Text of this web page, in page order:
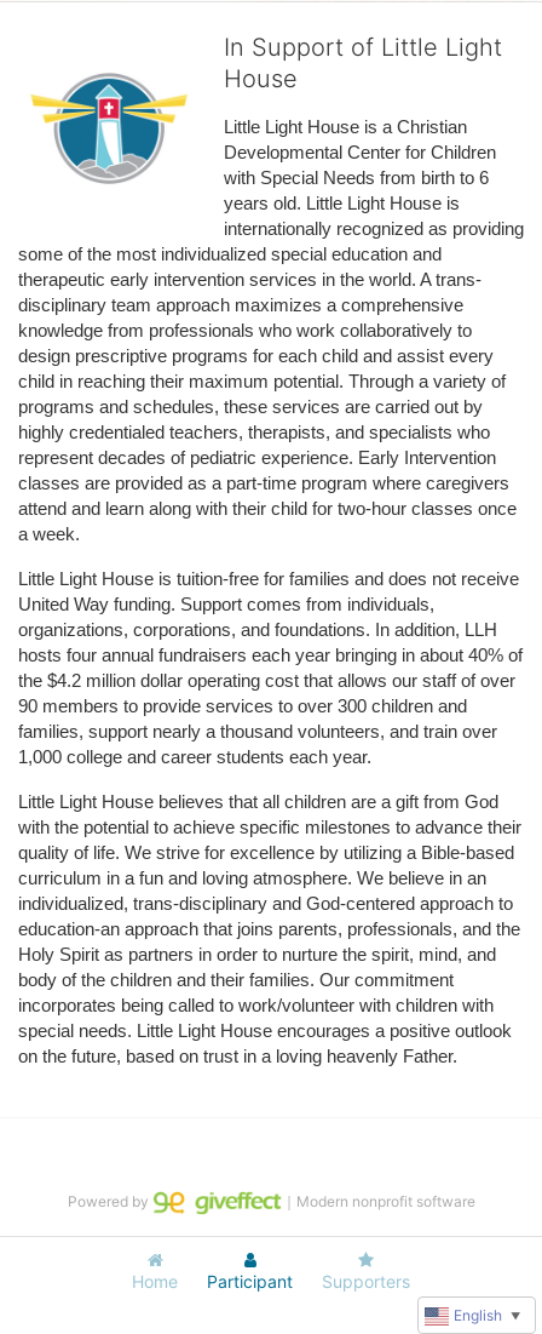
In Support of Little Light
House
Little Light House is a Christian
Developmental Center for Children
with Special Needs from birth to 6
years old. Little Light House is
internationally recognized as providing
some of the most individualized special education and
therapeutic early intervention services in the world. A trans-
disciplinary team approach maximizes a comprehensive
knowledge from professionals who work collaboratively to
design prescriptive programs for each child and assist every
child in reaching their maximum potential. Through a variety of
programs and schedules, these services are carried out by
highly credentialed teachers, therapists, and specialists who
represent decades of pediatric experience. Early Intervention
classes are provided as a part-time program where caregivers
attend and learn along with their child for two-hour classes once
a week.
Little Light House is tuition-free for families and does not receive
United Way funding. Support comes from individuals,
organizations, corporations, and foundations. In addition, LLH
hosts four annual fundraisers each year bringing in about 40% of
the $4.2 million dollar operating cost that allows our staff of over
90 members to provide services to over 300 children and
families, support nearly a thousand volunteers, and train over
1,000 college and career students each year.
Little Light House believes that all children are a gift from God
with the potential to achieve specific milestones to advance their
quality of life. We strive for excellence by utilizing a Bible-based
curriculum in a fun and loving atmosphere. We believe in an
individualized, trans-disciplinary and God-centered approach to
education-an approach that joins parents, professionals, and the
Holy Spirit as partners in order to nurture the spirit, mind, and
body of the children and their families. Our commitment
incorporates being called to work/volunteer with children with
special needs. Little Light House encourages a positive outlook
on the future, based on trust in a loving heavenly Father.
Home Participant Supporters
Powered by ｜Modern nonprofit software
English ▼